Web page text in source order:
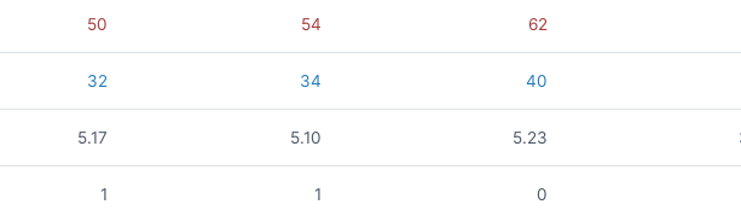
50 54 62
32 34 40
5.17 5.10 5.23
1 1 0